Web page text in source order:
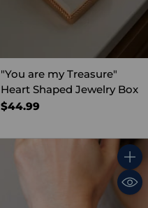
"You are my Treasure"
Heart Shaped Jewelry Box
$44.99